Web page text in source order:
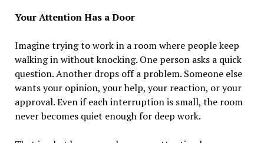
Your Attention Has a Door
Imagine trying to work in a room where people keep
walking in without knocking. One person asks a quick
question. Another drops off a problem. Someone else
wants your opinion, your help, your reaction, or your
approval. Even if each interruption is small, the room
never becomes quiet enough for deep work.